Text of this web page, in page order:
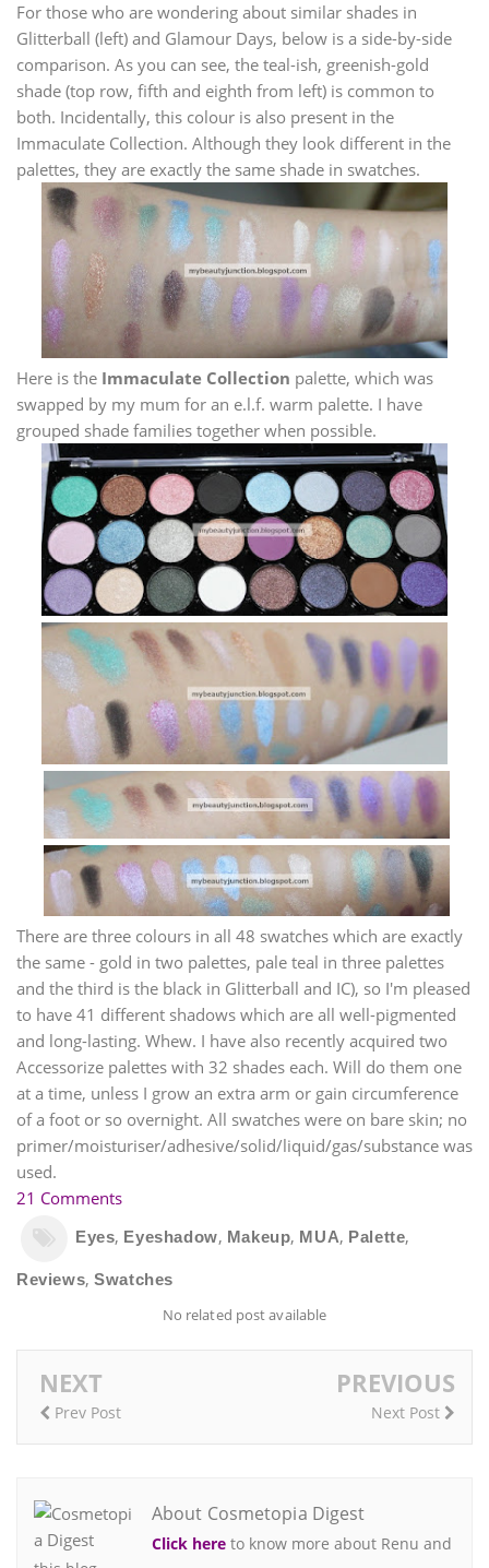
For those who are wondering about similar shades in
Glitterball (left) and Glamour Days, below is a side-by-side
comparison. As you can see, the teal-ish, greenish-gold
shade (top row, fifth and eighth from left) is common to
both. Incidentally, this colour is also present in the
Immaculate Collection. Although they look different in the
palettes, they are exactly the same shade in swatches.
Here is the Immaculate Collection palette, which was
swapped by my mum for an e.l.f. warm palette. I have
grouped shade families together when possible.
There are three colours in all 48 swatches which are exactly
the same - gold in two palettes, pale teal in three palettes
and the third is the black in Glitterball and IC), so I'm pleased
to have 41 different shadows which are all well-pigmented
and long-lasting. Whew. I have also recently acquired two
Accessorize palettes with 32 shades each. Will do them one
at a time, unless I grow an extra arm or gain circumference
of a foot or so overnight. All swatches were on bare skin; no
primer/moisturiser/adhesive/solid/liquid/gas/substance was
used.
21 Comments
Eyes, Eyeshadow, Makeup, MUA, Palette,
Reviews,Swatches
No related post available
NEXT
Prev Post
PREVIOUS
Next Post
About Cosmetopia Digest
Click here to know more about Renu and